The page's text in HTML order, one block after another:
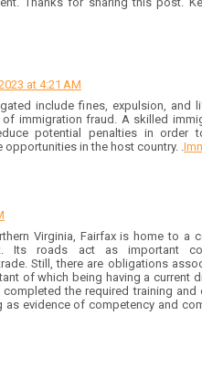
at 4:21 AM
include fines, expulsion, and
immigration fraud. A skilled
potential penalties in order
in the host country. .
Virginia, Fairfax is home to a
Its roads act as important
Still, there are obligations
of which being having a current
the required training
as evidence of competency and